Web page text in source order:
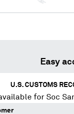
Easy
U.S. CUSTOMS
for Soc